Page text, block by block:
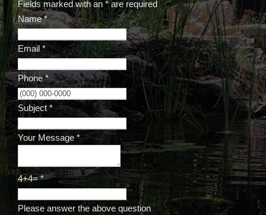
Fields marked with an *are required
Name*
Email*
Phone*
Subject*
Your Message *
4+4=*
Please answer the above question